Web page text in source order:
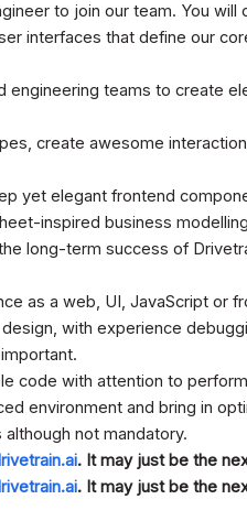
to join our team. You
interfaces that define our
engineering teams to create
create awesome
yet elegant frontend
inspired business
long-term success of
as a web, UI, JavaScript or
with experience
code with attention to
environment and bring in
not mandatory.
. It may just be the
. It may just be the